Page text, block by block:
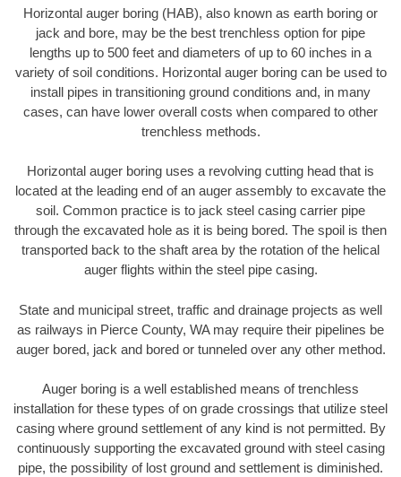
Horizontal auger boring (HAB), also known as earth boring or
jack and bore, may be the best trenchless option for pipe
lengths up to 500 feet and diameters of up to 60 inches in a
variety of soil conditions. Horizontal auger boring can be used to
install pipes in transitioning ground conditions and, in many
cases, can have lower overall costs when compared to other
trenchless methods.
Horizontal auger boring uses a revolving cutting head that is
located at the leading end of an auger assembly to excavate the
soil. Common practice is to jack steel casing carrier pipe
through the excavated hole as it is being bored. The spoil is then
transported back to the shaft area by the rotation of the helical
auger flights within the steel pipe casing.
State and municipal street, traffic and drainage projects as well
as railways in Pierce County, WA may require their pipelines be
auger bored, jack and bored or tunneled over any other method.
Auger boring is a well established means of trenchless
installation for these types of on grade crossings that utilize steel
casing where ground settlement of any kind is not permitted. By
continuously supporting the excavated ground with steel casing
pipe, the possibility of lost ground and settlement is diminished.